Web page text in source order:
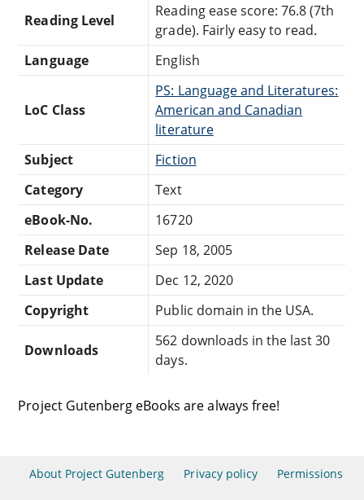
Reading Level
Reading ease score: 76.8 (7th
grade). Fairly easy to read.
Language
English
LoC Class
PS: Language and Literatures:
American and Canadian
literature
Subject
Fiction
Category
Text
eBook-No.
16720
Release Date
Sep 18, 2005
Last Update
Dec 12, 2020
Copyright
Public domain in the USA.
Downloads
562 downloads in the last 30
days.
Project Gutenberg eBooks are always free!
About Project Gutenberg Privacy policy Permissions